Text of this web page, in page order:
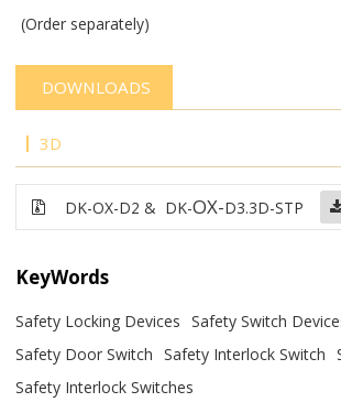
(Order separately)
DOWNLOADS
3D
DK-OX-D2 & DK-OX-D3.3D-STP
KeyWords
Safety Locking Devices
Safety Switch
Safety Door Switch
Safety Interlock Switch
Safety Interlock Switches